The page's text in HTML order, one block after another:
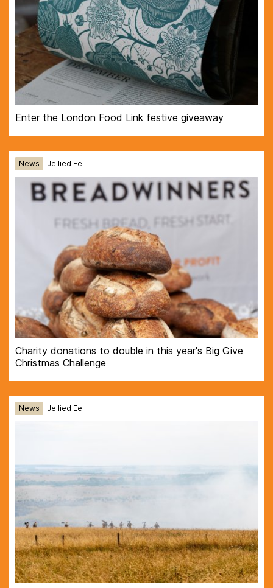
Enter the London Food Link festive giveaway
News Jellied Eel
Charity donations to double in this year's Big Give
Christmas Challenge
News Jellied Eel